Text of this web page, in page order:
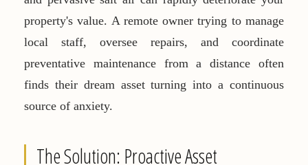
property's value. A remote owner trying to manage
local staff, oversee repairs, and coordinate
preventative maintenance from a distance often
finds their dream asset turning into a continuous
source of anxiety.
The Solution: Proactive Asset